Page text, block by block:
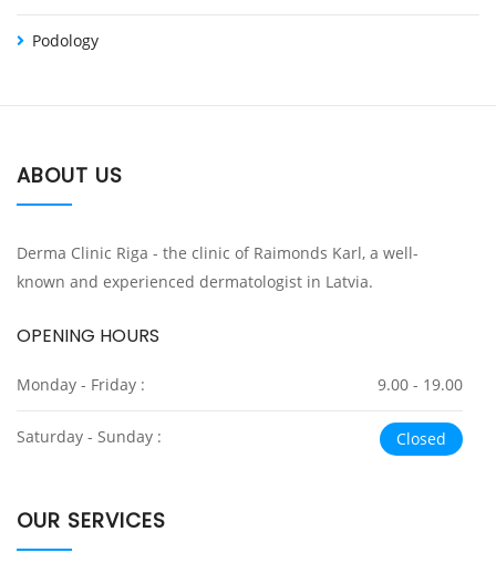
Podology
ABOUT US
Derma Clinic Riga - the clinic of Raimonds Karl, a well-
known and experienced dermatologist in Latvia.
OPENING HOURS
Monday - Friday : 9.00 - 19.00
Saturday - Sunday : Closed
OUR SERVICES